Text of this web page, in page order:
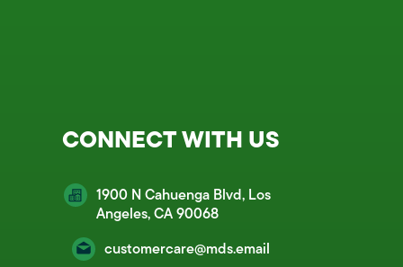
CONNECT WITH US
1900 N Cahuenga Blvd, Los
Angeles, CA 90068
customercare@mds.email